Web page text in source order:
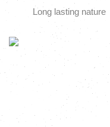
Long lasting nature